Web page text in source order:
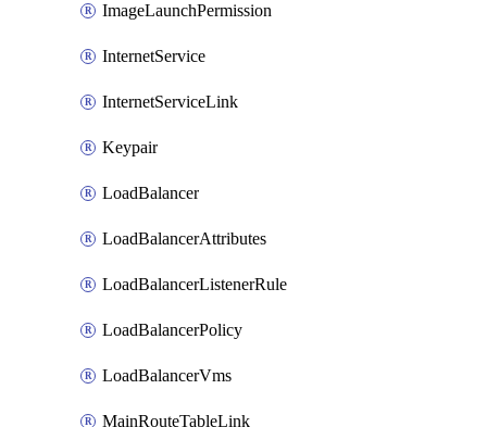
ImageLaunchPermission
InternetService
InternetServiceLink
Keypair
LoadBalancer
LoadBalancerAttributes
LoadBalancerListenerRule
LoadBalancerPolicy
LoadBalancerVms
MainRouteTableLink